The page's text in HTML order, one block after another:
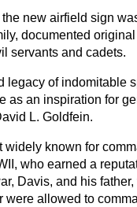
new airfield sign
documented
servants and cadets.
legacy of indomitable
as an inspiration for
L. Goldfein.
widely known for
who earned a
Davis, and his
were allowed to